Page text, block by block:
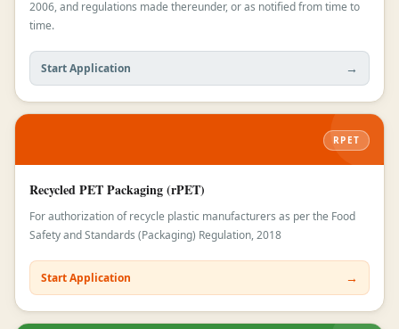
2006, and regulations made thereunder, or as notified from time to
time.
Start Application →
RPET
Recycled PET Packaging (rPET)
For authorization of recycle plastic manufacturers as per the Food
Safety and Standards (Packaging) Regulation, 2018
Start Application →